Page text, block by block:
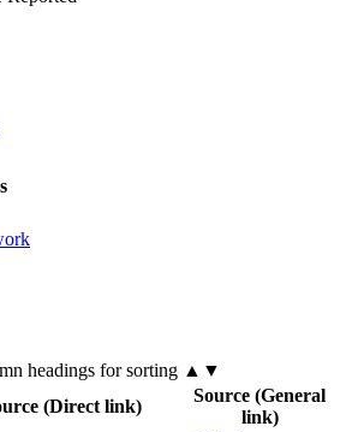
headings for sorting ▲▼
(Direct link)
Source (General
link)